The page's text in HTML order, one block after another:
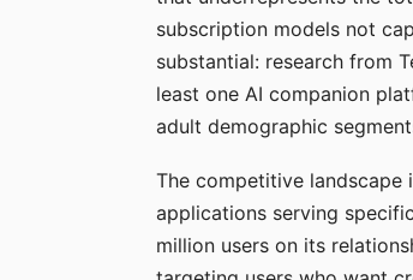
subscription models not
substantial: research from
least one AI companion
adult demographic
The competitive landscape
applications serving
million users on its